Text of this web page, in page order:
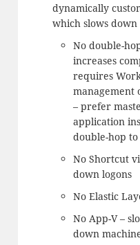
dynamically
which slows down
No double-
increases
requires
management
– prefer
application
double-hop
No Shortcut
down logons
No Elastic
No App-V –
down